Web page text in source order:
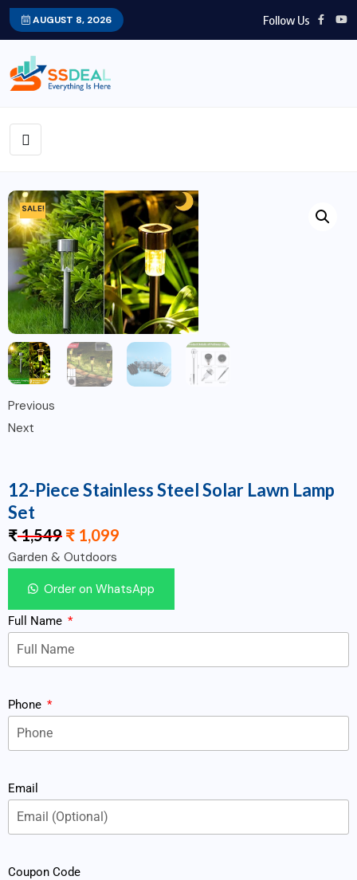
AUGUST 8, 2026 Follow Us
SALE!
Previous
Next
12-Piece Stainless Steel Solar Lawn Lamp
Set
₹1,549 ₹ 1,099
Garden & Outdoors
Order on WhatsApp
Full Name
Phone
Email
Coupon Code